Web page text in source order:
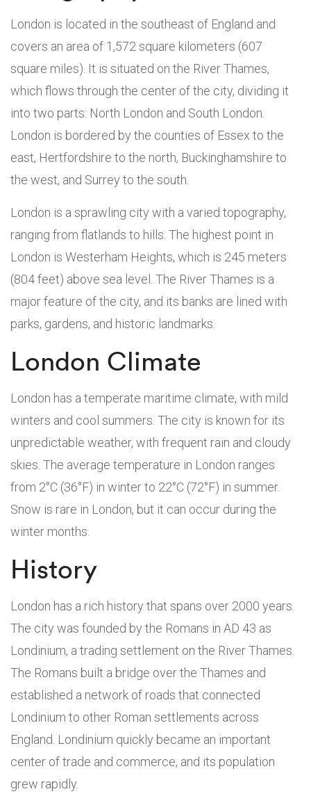
London is located in the southeast of England and
covers an area of 1,572 square kilometers (607
square miles). It is situated on the River Thames,
which flows through the center of the city, dividing it
into two parts: North London and South London.
London is bordered by the counties of Essex to the
east, Hertfordshire to the north, Buckinghamshire to
the west, and Surrey to the south.
London is a sprawling city with a varied topography,
ranging from flatlands to hills. The highest point in
London is Westerham Heights, which is 245 meters
(804 feet) above sea level. The River Thames is a
major feature of the city, and its banks are lined with
parks, gardens, and historic landmarks.
London Climate
London has a temperate maritime climate, with mild
winters and cool summers. The city is known for its
unpredictable weather, with frequent rain and cloudy
skies. The average temperature in London ranges
from 2°C (36°F) in winter to 22°C (72°F) in summer.
Snow is rare in London, but it can occur during the
winter months.
History
London has a rich history that spans over 2000 years.
The city was founded by the Romans in AD 43 as
Londinium, a trading settlement on the River Thames.
The Romans built a bridge over the Thames and
established a network of roads that connected
Londinium to other Roman settlements across
England. Londinium quickly became an important
center of trade and commerce, and its population
grew rapidly.